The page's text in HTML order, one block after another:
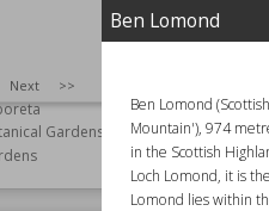
Ben Lomond
Ben Lomond
Mountain'), 974
in the Scottish
Loch Lomond, it is
Lomond lies within
Next >>
Gardens